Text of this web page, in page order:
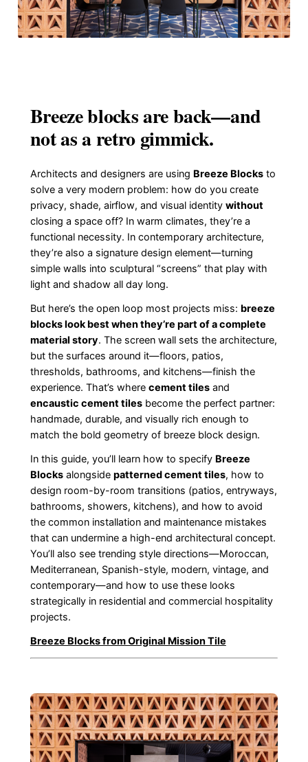
Breeze blocks are back—and
not as a retro gimmick.
Architects and designers are using Breeze Blocksto
solve a very modern problem: how do you create
privacy, shade, airflow, and visual identity without
closing a space off? In warm climates, they’re a
functional necessity. In contemporary architecture,
they’re also a signature design element—turning
simple walls into sculptural “screens” that play with
light and shadow all day long.
But here’s the open loop most projects miss: breeze
blocks look best when they’re part of a complete
material story. The screen wall sets the architecture,
but the surfaces around it—floors, patios,
thresholds, bathrooms, and kitchens—finish the
experience. That’s where cement tilesand
encaustic cement tilesbecome the perfect partner:
handmade, durable, and visually rich enough to
match the bold geometry of breeze block design.
In this guide, you’ll learn how to specify Breeze
Blocksalongside patterned cement tiles, how to
design room-by-room transitions (patios, entryways,
bathrooms, showers, kitchens), and how to avoid
the common installation and maintenance mistakes
that can undermine a high-end architectural concept.
You’ll also see trending style directions—Moroccan,
Mediterranean, Spanish-style, modern, vintage, and
contemporary—and how to use these looks
strategically in residential and commercial hospitality
projects.
Breeze Blocks from Original Mission Tile